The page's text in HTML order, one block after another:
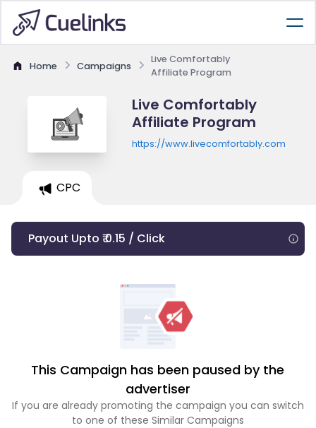
Home Campaigns
Live Comfortably
Affiliate Program
Live Comfortably
Affiliate Program
https://www.livecomfortably.com
CPC
Payout Upto ₹ 0.15 / Click
This Campaign has been paused by the
advertiser
If you are already promoting the campaign you can switch
to one of these Similar Campaigns